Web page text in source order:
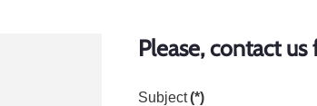
Please, contact
Subject(*)